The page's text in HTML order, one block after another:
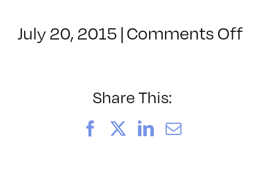
July 20, 2015 | Comments Offon
Share This:
FacebookLinkedIn
Email